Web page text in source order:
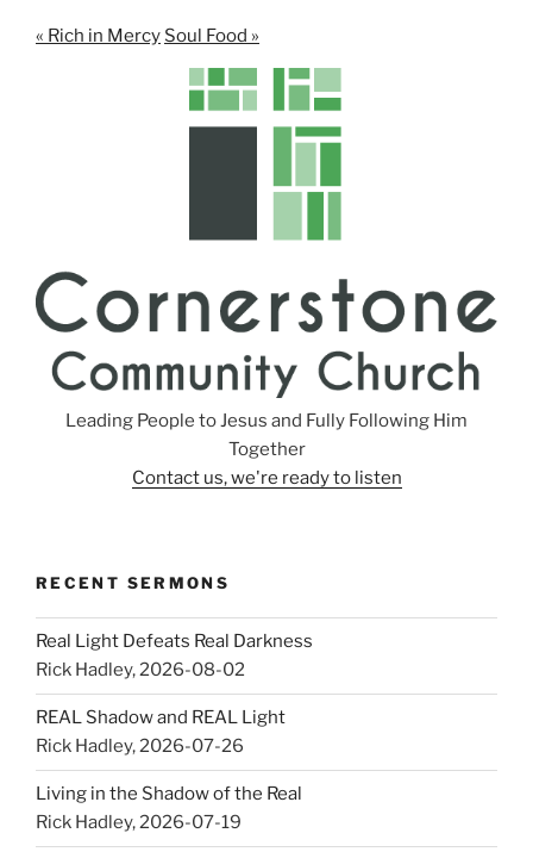
« Rich in Mercy Soul Food »
Leading People to Jesus and Fully Following Him
Together
Contact us, we're ready to listen
RECENT SERMONS
Real Light Defeats Real Darkness
Rick Hadley,2026-08-02
REAL Shadow and REAL Light
Rick Hadley,2026-07-26
Living in the Shadow of the Real
Rick Hadley,2026-07-19